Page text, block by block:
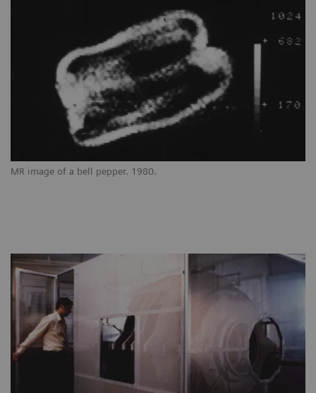
MR image of a bell pepper. 1980.